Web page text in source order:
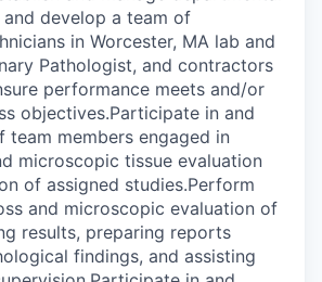
develop a team of
in Worcester, MA lab and
Pathologist, and contractors
performance meets and/or
objectives.Participate in and
team members engaged in
microscopic tissue evaluation
of assigned studies.Perform
and microscopic evaluation of
results, preparing reports
findings, and assisting